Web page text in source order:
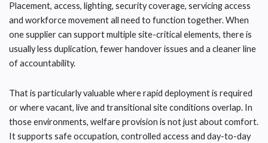
Placement, access, lighting, security coverage, servicing access
and workforce movement all need to function together. When
one supplier can support multiple site-critical elements, there is
usually less duplication, fewer handover issues and a cleaner line
of accountability.
That is particularly valuable where rapid deployment is required
or where vacant, live and transitional site conditions overlap. In
those environments, welfare provision is not just about comfort.
It supports safe occupation, controlled access and day-to-day